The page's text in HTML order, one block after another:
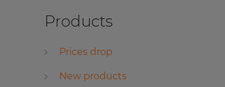
Products
Prices drop
New products